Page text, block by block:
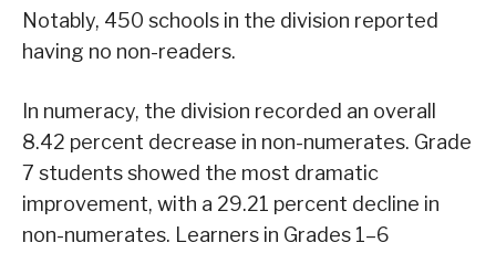
Notably, 450 schools in the division reported
having no non-readers.
In numeracy, the division recorded an overall
8.42 percent decrease in non-numerates. Grade
7 students showed the most dramatic
improvement, with a 29.21 percent decline in
non-numerates. Learners in Grades 1–6